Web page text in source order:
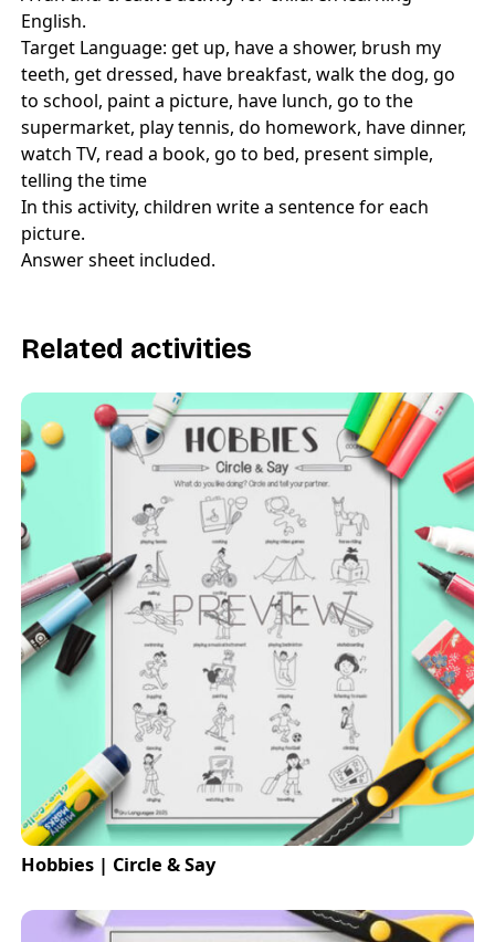
English.
Target Language: get up, have a shower, brush my
teeth, get dressed, have breakfast, walk the dog, go
to school, paint a picture, have lunch, go to the
supermarket, play tennis, do homework, have dinner,
watch TV, read a book, go to bed, present simple,
telling the time
In this activity, children write a sentence for each
picture.
Answer sheet included.
Related activities
Hobbies | Circle & Say